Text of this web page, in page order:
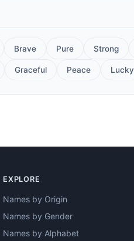
Brave Pure Strong
Graceful Peace Lucky
EXPLORE
Names by Origin
Names by Gender
Names by Alphabet